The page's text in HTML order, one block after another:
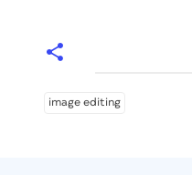
image editing